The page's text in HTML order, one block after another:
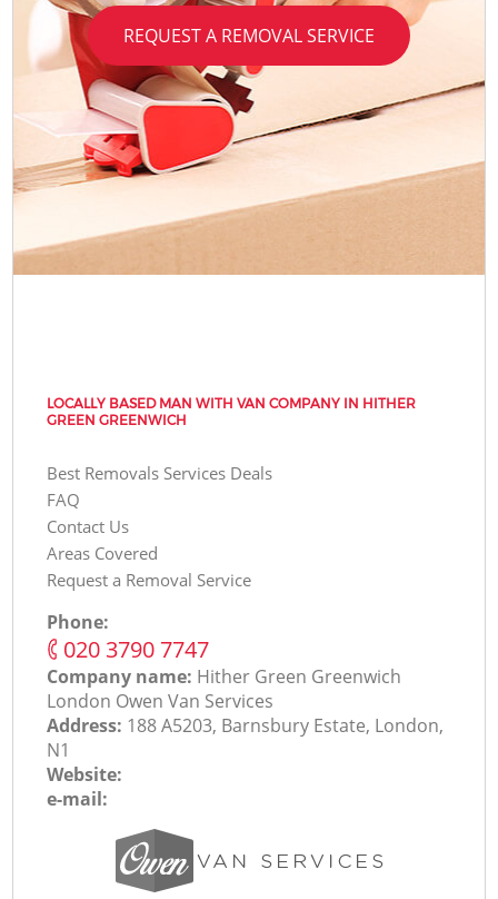
REQUEST A REMOVAL SERVICE
LOCALLY BASED MAN WITH VAN COMPANY IN HITHER
GREEN GREENWICH
Best Removals Services Deals
FAQ
Contact Us
Areas Covered
Request a Removal Service
Phone:
‎020 3790 7747
Company name: Hither Green Greenwich
London Оwen Van Services
Address: 188 A5203, Barnsbury Estate, London,
N1
Website:
e-mail: